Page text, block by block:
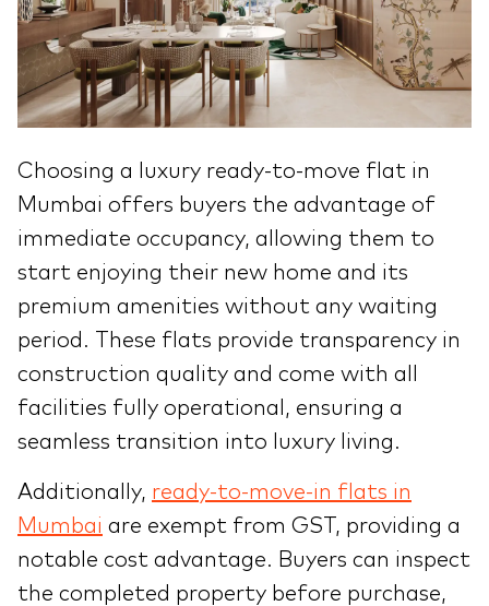
Choosing a luxury ready-to-move flat in
Mumbai offers buyers the advantage of
immediate occupancy, allowing them to
start enjoying their new home and its
premium amenities without any waiting
period. These flats provide transparency in
construction quality and come with all
facilities fully operational, ensuring a
seamless transition into luxury living.
Additionally, ready-to-move-in flats in
Mumbai are exempt from GST, providing a
notable cost advantage. Buyers can inspect
the completed property before purchase,